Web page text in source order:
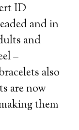
ID
and in
and
–
also
are now
them